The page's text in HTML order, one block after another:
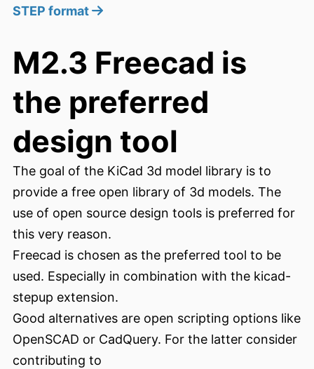
STEP format
M2.3 Freecad is
the preferred
design tool
The goal of the KiCad 3d model library is to
provide a free open library of 3d models. The
use of open source design tools is preferred for
this very reason.
Freecad is chosen as the preferred tool to be
used. Especially in combination with the kicad-
stepup extension.
Good alternatives are open scripting options like
OpenSCAD or CadQuery. For the latter consider
contributing to